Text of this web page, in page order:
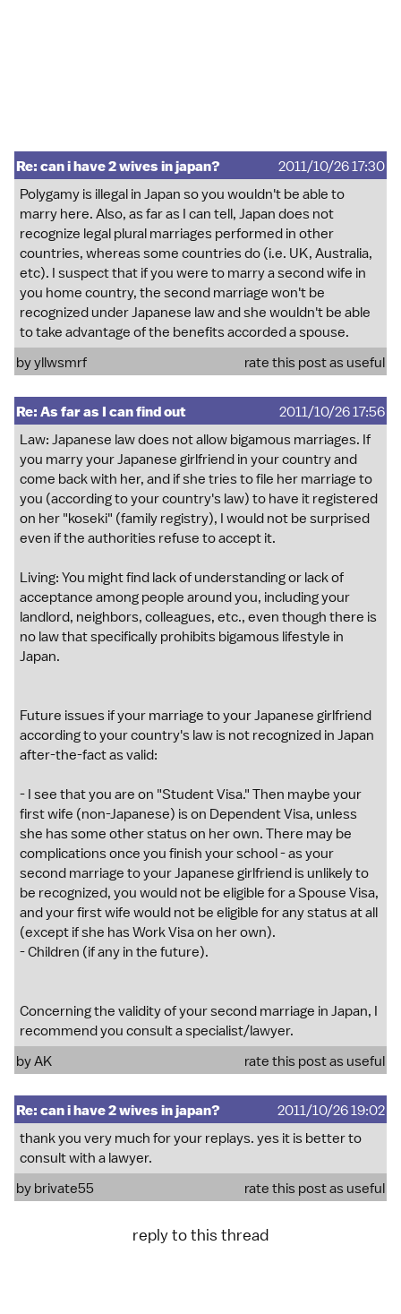
Re: can i have 2 wives in japan?
2011/10/26 17:30
Polygamy is illegal in Japan so you wouldn't be able to
marry here. Also, as far as I can tell, Japan does not
recognize legal plural marriages performed in other
countries, whereas some countries do (i.e. UK, Australia,
etc). I suspect that if you were to marry a second wife in
you home country, the second marriage won't be
recognized under Japanese law and she wouldn't be able
to take advantage of the benefits accorded a spouse.
byyllwsmrf rate this post as useful
Re: As far as I can find out
2011/10/26 17:56
Law: Japanese law does not allow bigamous marriages. If
you marry your Japanese girlfriend in your country and
come back with her, and if she tries to file her marriage to
you (according to your country's law) to have it registered
on her "koseki" (family registry), I would not be surprised
even if the authorities refuse to accept it.
Living: You might find lack of understanding or lack of
acceptance among people around you, including your
landlord, neighbors, colleagues, etc., even though there is
no law that specifically prohibits bigamous lifestyle in
Japan.
Future issues if your marriage to your Japanese girlfriend
according to your country's law is not recognized in Japan
after-the-fact as valid:
- I see that you are on "Student Visa." Then maybe your
first wife (non-Japanese) is on Dependent Visa, unless
she has some other status on her own. There may be
complications once you finish your school - as your
second marriage to your Japanese girlfriend is unlikely to
be recognized, you would not be eligible for a Spouse Visa,
and your first wife would not be eligible for any status at all
(except if she has Work Visa on her own).
- Children (if any in the future).
Concerning the validity of your second marriage in Japan, I
recommend you consult a specialist/lawyer.
byAK rate this post as useful
Re: can i have 2 wives in japan?
2011/10/26 19:02
thank you very much for your replays. yes it is better to
consult with a lawyer.
by brivate55 rate this post as useful
reply to this thread